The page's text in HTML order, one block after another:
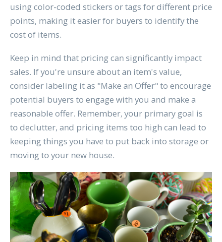
using color-coded stickers or tags for different price
points, making it easier for buyers to identify the
cost of items.
Keep in mind that pricing can significantly impact
sales. If you're unsure about an item's value,
consider labeling it as "Make an Offer" to encourage
potential buyers to engage with you and make a
reasonable offer. Remember, your primary goal is
to declutter, and pricing items too high can lead to
keeping things you have to put back into storage or
moving to your new house.